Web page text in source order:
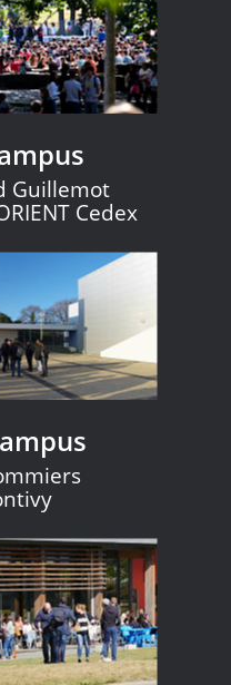
Guillemot
Cedex